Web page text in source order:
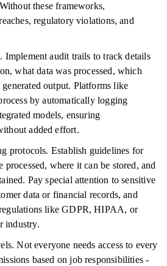
these frameworks,
regulatory violations, and
audit trails to track details
what data was processed, which
output. Platforms like
by automatically logging
models, ensuring
added effort.
protocols. Establish guidelines for
processed, where it can be stored, and
Pay special attention to sensitive
data or financial records, and
like GDPR, HIPAA, or
industry.
Not everyone needs access to every
based on job responsibilities -